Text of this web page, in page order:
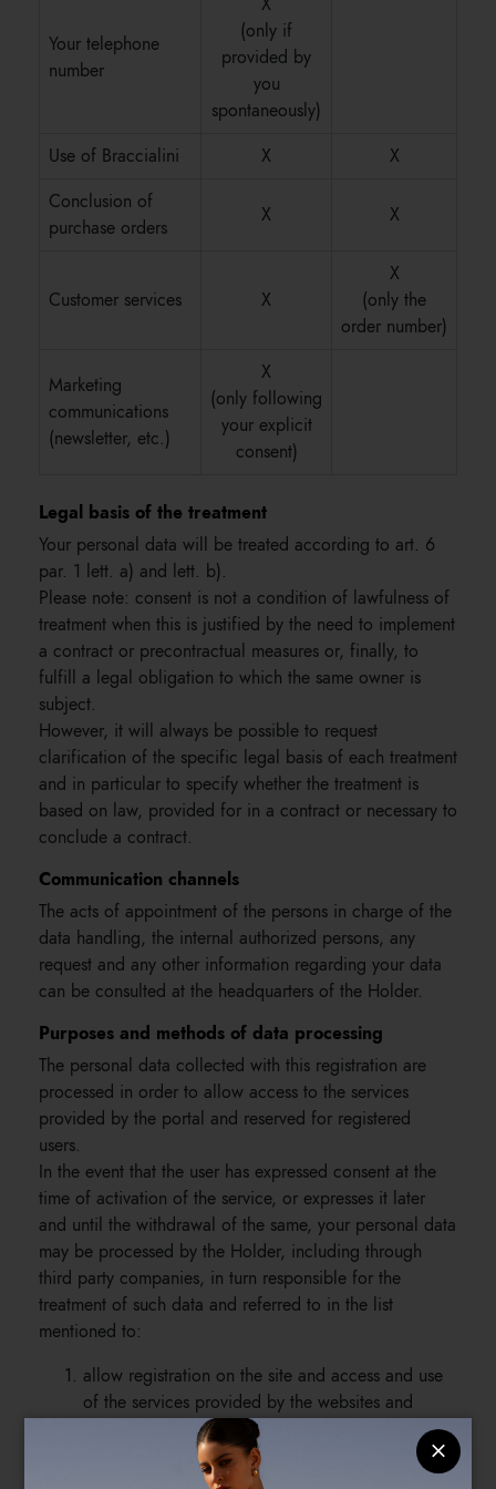
Your telephone
number
(only if
provided by
you
spontaneously)
Use of Braccialini
X
X
Conclusion of
purchase orders
X X
Customer services X
X
(only the
order number)
Marketing
communications
(newsletter, etc.)
X
(only following
your explicit
consent)
Legal basis of the treatment
Your personal data will be treated according to art. 6
par. 1 lett. a) and lett. b).
Please note: consent is not a condition of lawfulness of
treatment when this is justified by the need to implement
a contract or precontractual measures or, finally, to
fulfill a legal obligation to which the same owner is
subject.
However, it will always be possible to request
clarification of the specific legal basis of each treatment
and in particular to specify whether the treatment is
based on law, provided for in a contract or necessary to
conclude a contract.
Communication channels
The acts of appointment of the persons in charge of the
data handling, the internal authorized persons, any
request and any other information regarding your data
can be consulted at the headquarters of the Holder.
Purposes and methods of data processing
The personal data collected with this registration are
processed in order to allow access to the services
provided by the portal and reserved for registered
users.
In the event that the user has expressed consent at the
time of activation of the service, or expresses it later
and until the withdrawal of the same, your personal data
may be processed by the Holder, including through
third party companies, in turn responsible for the
treatment of such data and referred to in the list
mentioned to:
allow registration on the site and access and use
of the services provided by the websites and
reserved for registered users, as well as allowing
the Holder to fulfill the online selling contract;
send, in the event that users have expressed their